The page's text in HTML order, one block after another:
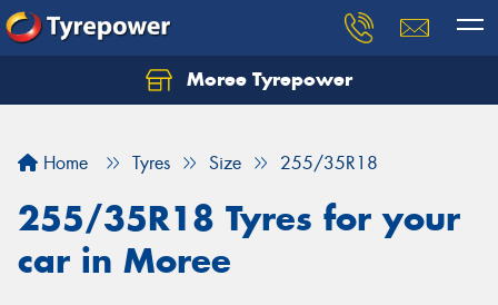
Moree Tyrepower
Home Tyres Size 255/35R18
255/35R18 Tyres for your
car in Moree
Let us know what you need, and our team will
Your details